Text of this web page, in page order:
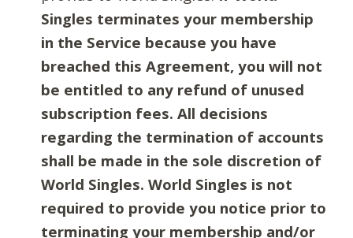
Singles terminates your membership
in the Service because you have
breached this Agreement, you will not
be entitled to any refund of unused
subscription fees. All decisions
regarding the termination of accounts
shall be made in the sole discretion of
World Singles. World Singles is not
required to provide you notice prior to
terminating your membership and/or